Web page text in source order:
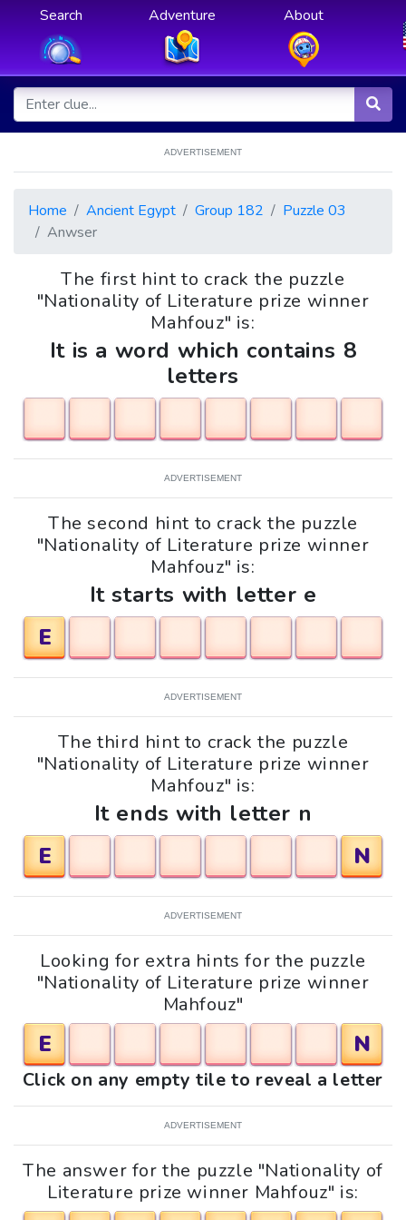
Search Adventure About
ADVERTISEMENT
Home Ancient Egypt Group 182
Puzzle 03
Anwser
The first hint to crack the puzzle
"Nationality of Literature prize winner
Mahfouz" is:
It is a word which contains 8
letters
ADVERTISEMENT
The second hint to crack the puzzle
"Nationality of Literature prize winner
Mahfouz" is:
It starts with letter e
E
ADVERTISEMENT
The third hint to crack the puzzle
"Nationality of Literature prize winner
Mahfouz" is:
It ends with letter n
E
N
ADVERTISEMENT
Looking for extra hints for the puzzle
"Nationality of Literature prize winner
Mahfouz"
E N
Click on any empty tile to reveal a letter
ADVERTISEMENT
The answer for the puzzle "Nationality of
Literature prize winner Mahfouz" is: